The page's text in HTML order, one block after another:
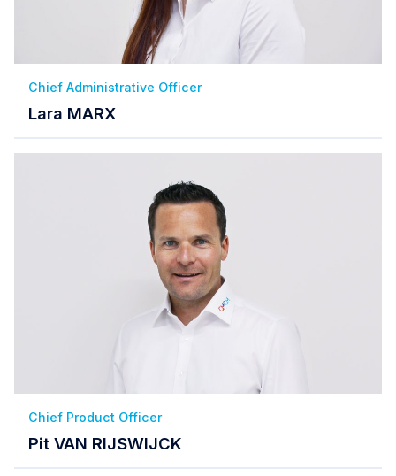
Chief Administrative Officer
Lara MARX
Chief Product Officer
Pit VAN RIJSWIJCK